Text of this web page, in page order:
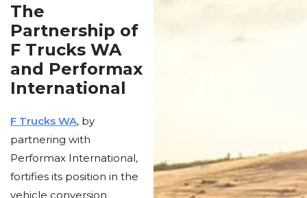
The
Partnership of
F Trucks WA
and Performax
International
F Trucks WA, by
partnering with
Performax International,
fortifies its position in the
vehicle conversion